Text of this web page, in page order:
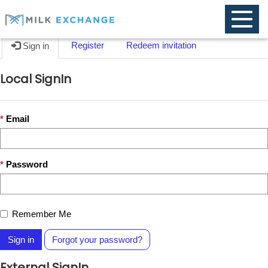
Toggle
Sign in
Register Redeem invitation
Local SignIn
Email
Password
Remember Me
Sign in Forgot your password?